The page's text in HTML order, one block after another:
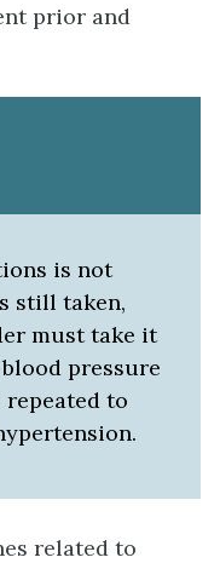
prior and
is not
still taken,
must take it
pressure
repeated to
related to